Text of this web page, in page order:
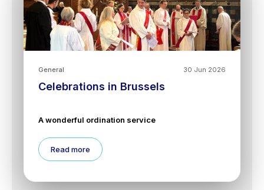
30 Jun 2026
General
Celebrations in Brussels
A wonderful ordination service
Read more